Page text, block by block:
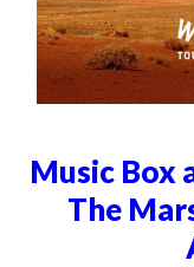
Music Box
The